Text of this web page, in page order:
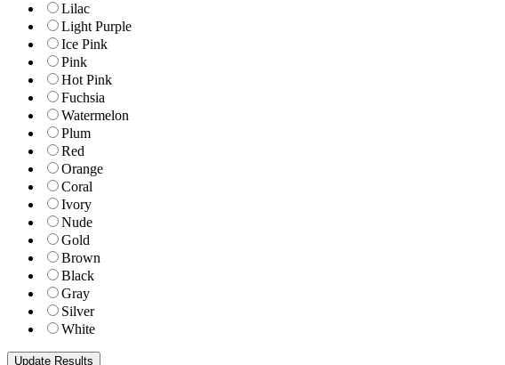
Lilac
Light Purple
Ice Pink
Pink
Hot Pink
Fuchsia
Watermelon
Plum
Red
Orange
Coral
Ivory
Nude
Gold
Brown
Black
Gray
Silver
White